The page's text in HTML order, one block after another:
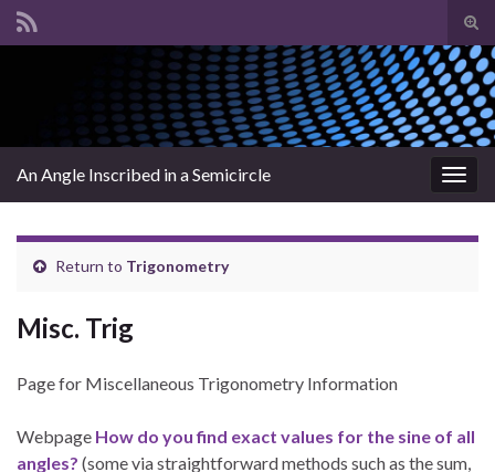
Search for:
An Angle Inscribed in a Semicircle
Return to Trigonometry
Misc. Trig
Page for Miscellaneous Trigonometry Information
Webpage How do you find exact values for the sine of all
angles? (some via straightforward methods such as the sum,